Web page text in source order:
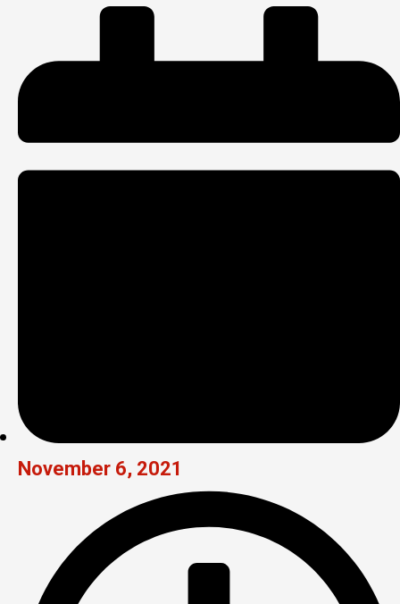
November 6, 2021